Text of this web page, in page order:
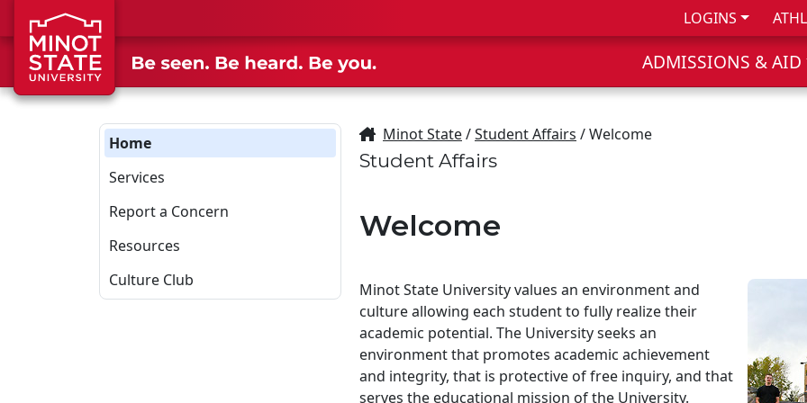
Skip to main content
Skip to search page LOGINS
ADMISSIONS & AID
Home
Services
Report a Concern
Resources
Culture Club
Minot State/Student Affairs / Welcome
Student Affairs
Welcome
Minot State University values an environment and
culture allowing each student to fully realize their
academic potential. The University seeks an
environment that promotes academic achievement
and integrity, that is protective of free inquiry, and that
serves the educational mission of the University.